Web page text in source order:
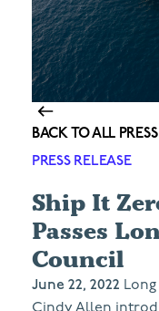
BACK TO ALL
PRESS RELEASE
Ship It
Passes
Council
June 22, 2022